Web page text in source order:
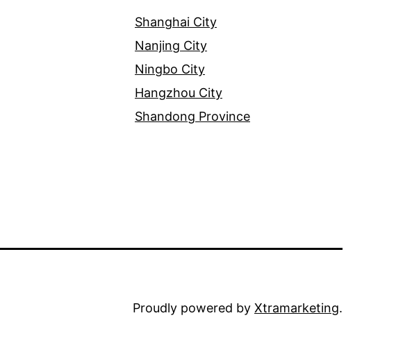
Shanghai City
Nanjing City
Ningbo City
Hangzhou City
Shandong Province
Proudly powered by Xtramarketing.